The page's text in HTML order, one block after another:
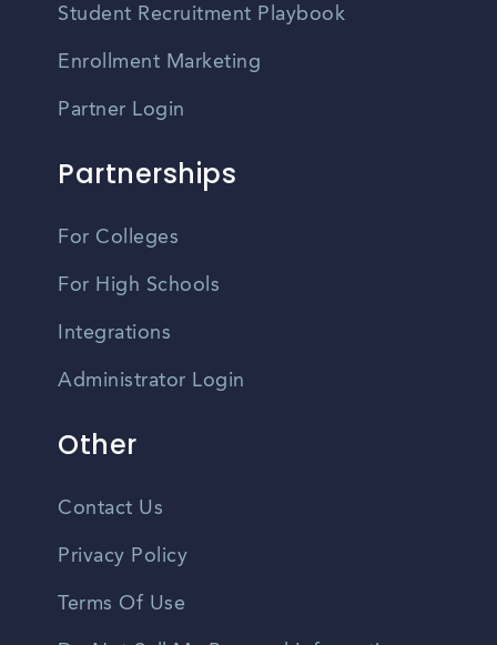
Student Recruitment Playbook
Enrollment Marketing
Partner Login
Partnerships
For Colleges
For High Schools
Integrations
Administrator Login
Other
Contact Us
Privacy Policy
Terms Of Use